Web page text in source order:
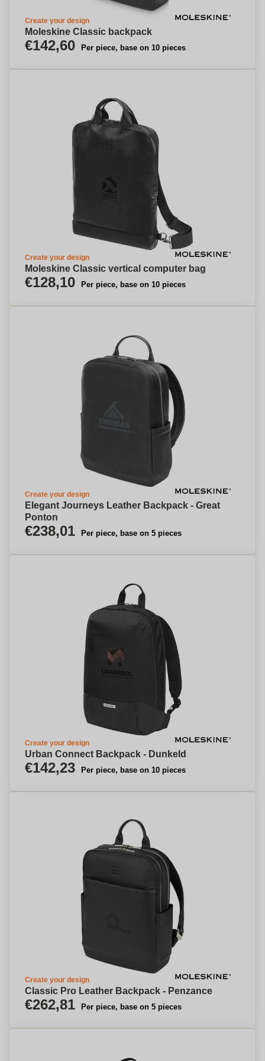
Create your design
Moleskine Classic backpack
€142,60 Per piece, base on 10 pieces
Create your design
Moleskine Classic vertical computer bag
€128,10 Per piece, base on 10 pieces
Create your design
Elegant Journeys Leather Backpack - Great
Ponton
€238,01 Per piece, base on 5 pieces
Create your design
Urban Connect Backpack - Dunkeld
€142,23 Per piece, base on 10 pieces
Create your design
Classic Pro Leather Backpack - Penzance
€262,81 Per piece, base on 5 pieces